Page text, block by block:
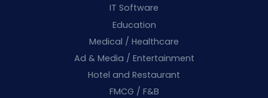
IT Software
Education
Medical / Healthcare
Ad & Media / Entertainment
Hotel and Restaurant
FMCG / F&B